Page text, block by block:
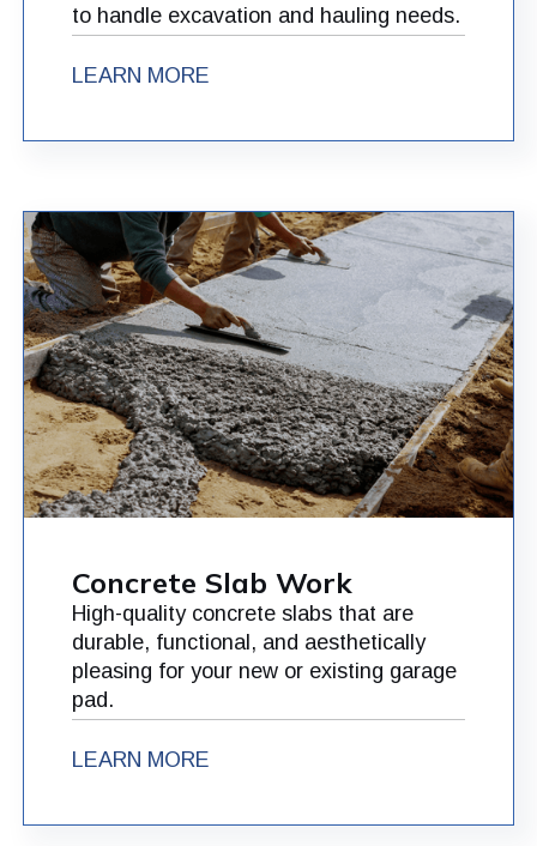
to handle excavation and hauling needs.
LEARN MORE
Concrete Slab Work
High-quality concrete slabs that are
durable, functional, and aesthetically
pleasing for your new or existing garage
pad.
LEARN MORE